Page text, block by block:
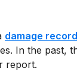
damage record
In the past,
report.